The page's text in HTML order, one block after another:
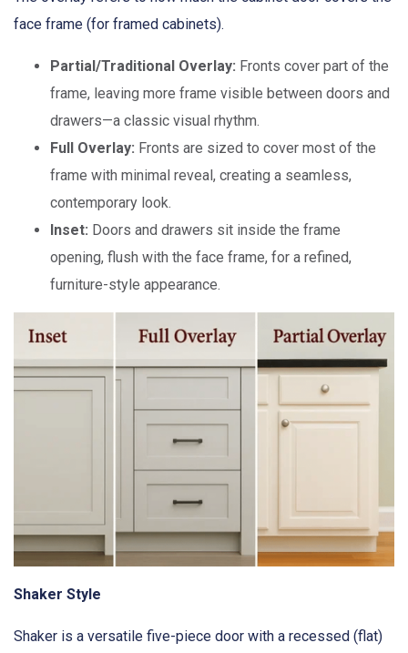
face frame (for framed cabinets).
Partial/Traditional Overlay: Fronts cover part of the
frame, leaving more frame visible between doors and
drawers—a classic visual rhythm.
Full Overlay: Fronts are sized to cover most of the
frame with minimal reveal, creating a seamless,
contemporary look.
Inset: Doors and drawers sit inside the frame
opening, flush with the face frame, for a refined,
furniture-style appearance.
Shaker Style
Shaker is a versatile five-piece door with a recessed (flat)